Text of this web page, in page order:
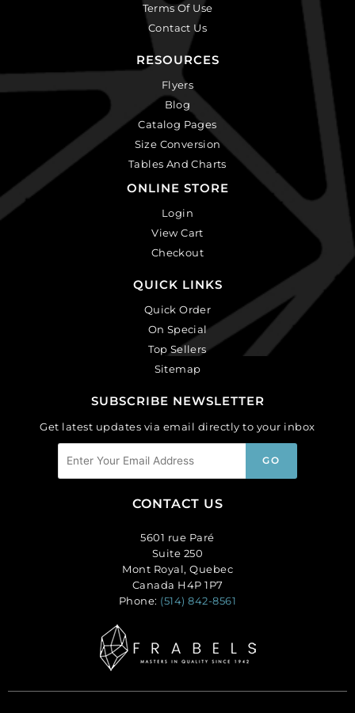
Terms Of Use
Contact Us
RESOURCES
Flyers
Blog
Catalog Pages
Size Conversion
Tables And Charts
ONLINE STORE
Login
View Cart
Checkout
QUICK LINKS
Quick Order
On Special
Top Sellers
Sitemap
SUBSCRIBE NEWSLETTER
Get latest updates via email directly to your inbox
CONTACT US
5601 rue Paré
Suite 250
Mont Royal, Quebec
Canada H4P 1P7
Phone: (514) 842-8561